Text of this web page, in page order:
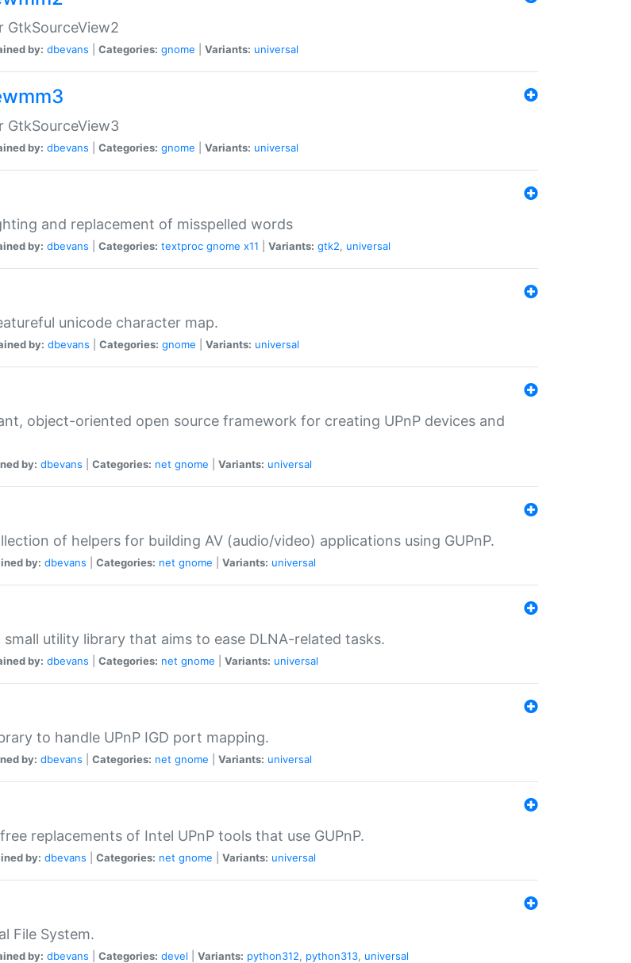
GtkSourceView2
by: dbevans Categories: gnome Variants: universal
GtkSourceView3
by: dbevans Categories: gnome Variants: universal
and replacement of misspelled words
by: dbevans Categories: textproc gnome x11 Variants: gtk2, universal
unicode character map.
by: dbevans Categories: gnome Variants: universal
object-oriented open source framework for creating UPnP devices and
by: dbevans Categories: net gnome Variants: universal
of helpers for building AV (audio/video) applications using GUPnP.
by: dbevans Categories: net gnome Variants: universal
small utility library that aims to ease DLNA-related tasks.
by: dbevans Categories: net gnome Variants: universal
to handle UPnP IGD port mapping.
by: dbevans Categories: net gnome Variants: universal
replacements of Intel UPnP tools that use GUPnP.
by: dbevans Categories: net gnome Variants: universal
File System.
by: dbevans Categories: devel Variants: python312, python313, universal